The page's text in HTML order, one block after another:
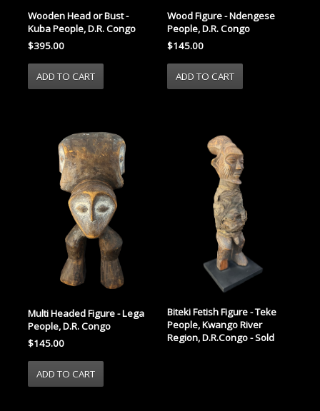
Wooden Head or Bust -
Kuba People, D.R. Congo
$395.00
Wood Figure - Ndengese
People, D.R. Congo
$145.00
Multi Headed Figure - Lega
People, D.R. Congo
$145.00
Biteki Fetish Figure - Teke
People, Kwango River
Region, D.R.Congo - Sold